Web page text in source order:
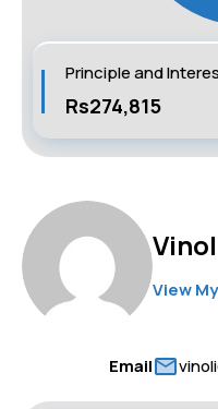
Principle and
Rs274,815
View
Email